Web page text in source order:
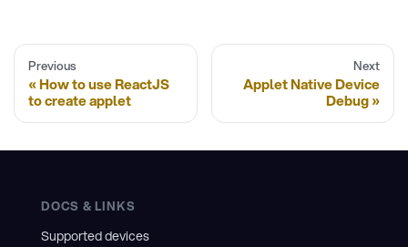
Previous
How to use ReactJS
to create applet
Next
Applet Native Device
Debug
DOCS & LINKS
Supported devices